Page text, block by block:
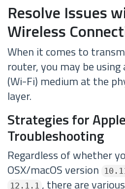
Resolve Issues
Wireless
When it comes to
router, you may be
(Wi-Fi) medium at the
layer.
Strategies for
Troubleshooting
Regardless of whether
OSX/macOS version
12.1.1 , there are